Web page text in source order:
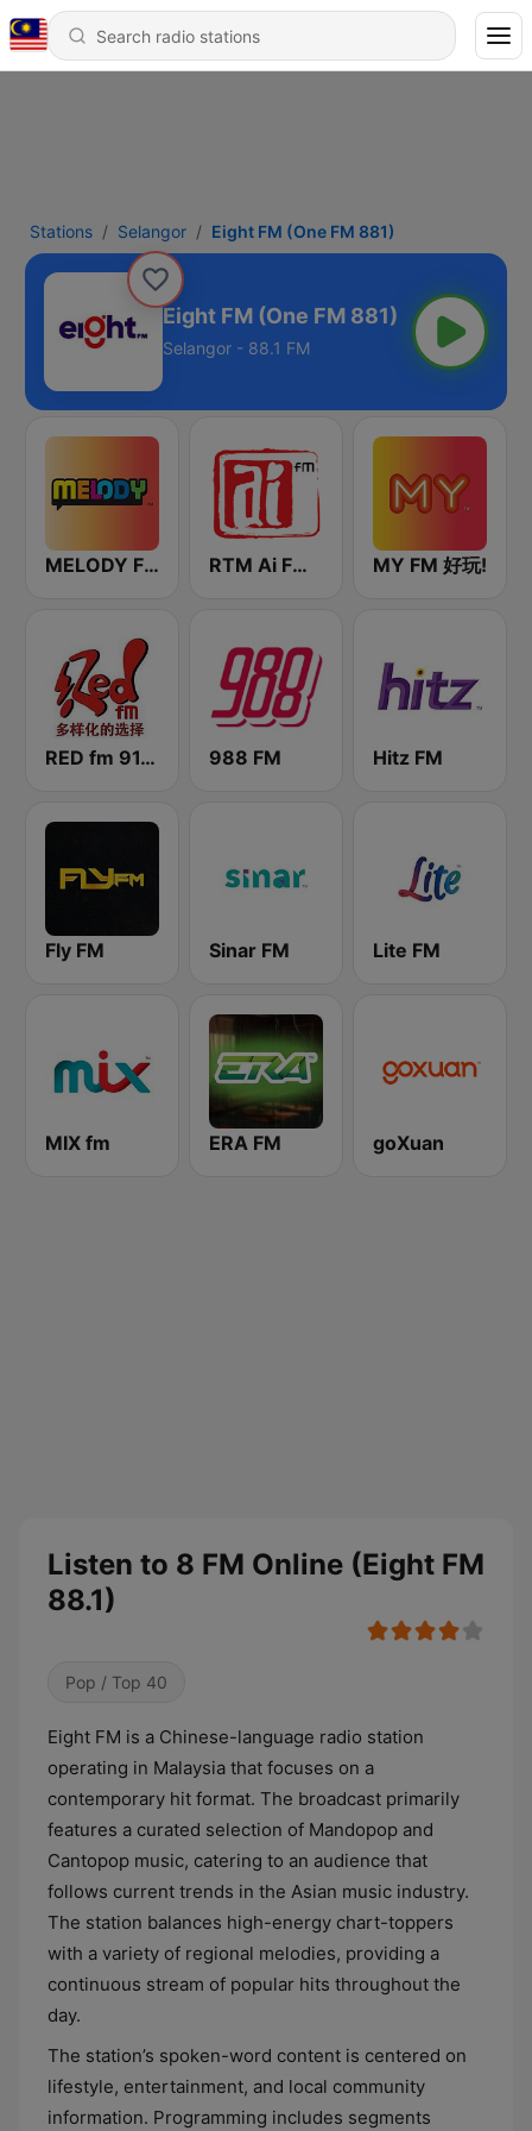
Stations Selangor Eight FM (One FM 881)
Eight FM (One FM 881)
Selangor - 88.1 FM
MELODY FM RTM Ai FM 89.3 MY FM 好玩!
RED fm 91.9 中文台 988 FM Hitz FM
Fly FM Sinar FM Lite FM
MIX fm ERA FM goXuan
Listen to 8 FM Online (Eight FM
88.1)
Pop / Top 40
Eight FM is a Chinese-language radio station
operating in Malaysia that focuses on a
contemporary hit format. The broadcast primarily
features a curated selection of Mandopop and
Cantopop music, catering to an audience that
follows current trends in the Asian music industry.
The station balances high-energy chart-toppers
with a variety of regional melodies, providing a
continuous stream of popular hits throughout the
day.
The station’s spoken-word content is centered on
lifestyle, entertainment, and local community
information. Programming includes segments